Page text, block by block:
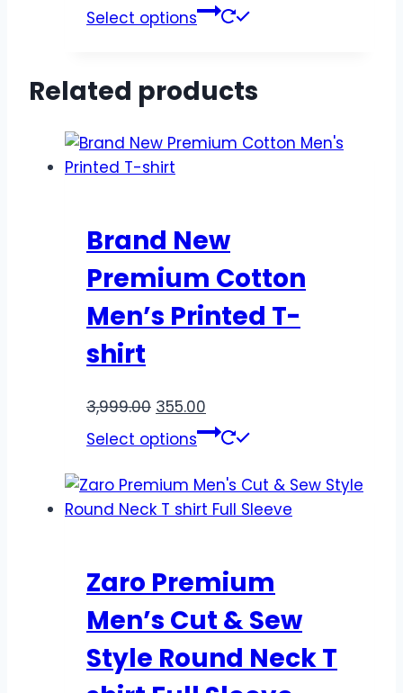
Select options
Related products
Brand New
Premium Cotton
Men’s Printed T-
shirt
3,999.00 355.00
Select options
Zaro Premium
Men’s Cut & Sew
Style Round Neck T